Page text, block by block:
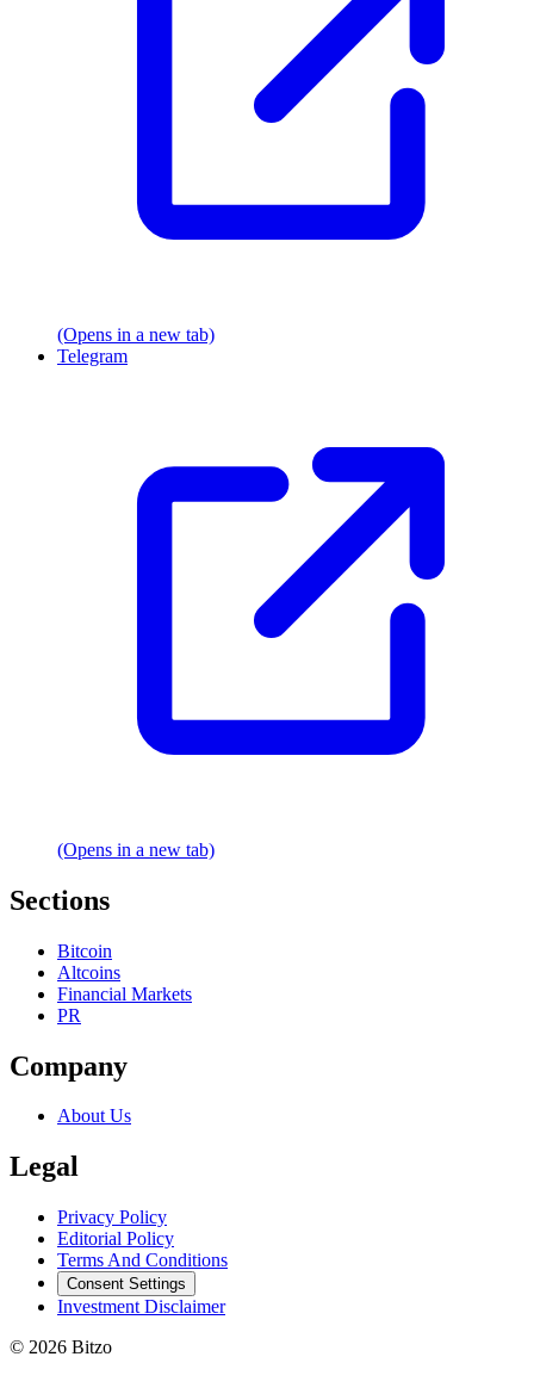
(Opens in a new tab)
Telegram
(Opens in a new tab)
Sections
Bitcoin
Altcoins
Financial Markets
PR
Company
About Us
Legal
Privacy Policy
Editorial Policy
Terms And Conditions
Consent Settings
Investment Disclaimer
© 2026 Bitzo